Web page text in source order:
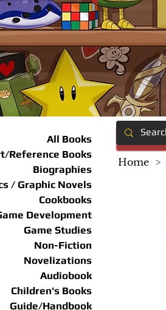
All Books
Reference Books
Biographies
/ Graphic Novels
Cookbooks
Development
Game Studies
Non-Fiction
Novelizations
Audiobook
Children's Books
Guide/Handbook
Home >